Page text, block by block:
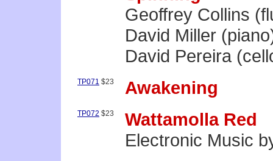
Geoffrey Collins
David Miller
David Pereira
TP071 $23 Awakening
TP072 $23
Wattamolla Red
Electronic Music